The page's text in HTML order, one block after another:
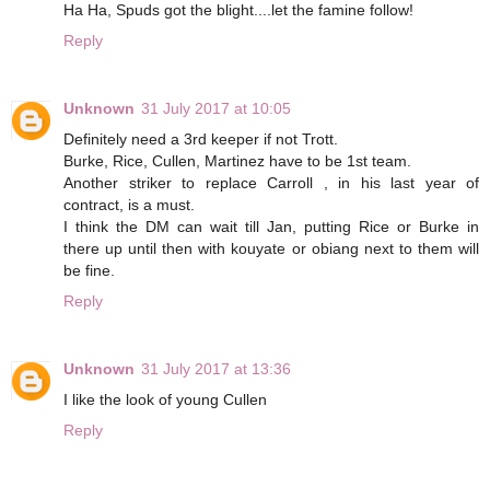
Ha Ha, Spuds got the blight....let the famine follow!
Reply
Unknown 31 July 2017 at 10:05
Definitely need a 3rd keeper if not Trott.
Burke, Rice, Cullen, Martinez have to be 1st team.
Another striker to replace Carroll , in his last year of
contract, is a must.
I think the DM can wait till Jan, putting Rice or Burke in
there up until then with kouyate or obiang next to them will
be fine.
Reply
Unknown 31 July 2017 at 13:36
I like the look of young Cullen
Reply